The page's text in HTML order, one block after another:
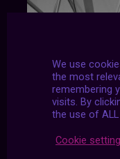
We use
the most
remembering
visits. By
the use of
Cookie